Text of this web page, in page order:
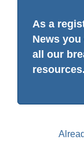
As a
News
all our
resources.